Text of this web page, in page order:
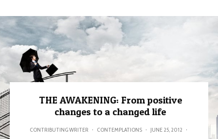
THE AWAKENING: From positive
changes to a changed life
CONTRIBUTING WRITER · CONTEMPLATIONS · JUNE 25, 2012 ·